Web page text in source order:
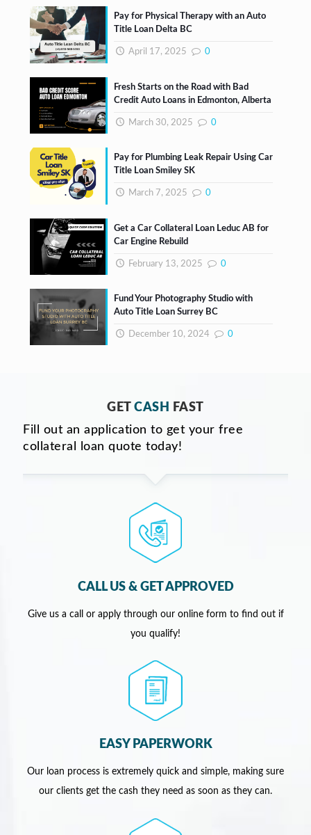
Pay for Physical Therapy with an Auto
Title Loan Delta BC
April 17, 2025 0
Fresh Starts on the Road with Bad
Credit Auto Loans in Edmonton, Alberta
March 30, 2025 0
Pay for Plumbing Leak Repair Using Car
Title Loan Smiley SK
March 7, 2025 0
Get a Car Collateral Loan Leduc AB for
Car Engine Rebuild
February 13, 2025 0
Fund Your Photography Studio with
Auto Title Loan Surrey BC
December 10, 2024 0
GETCASH
FAST
Fill out an application to get your free
collateral loan quote today!
CALL US & GET APPROVED
Give us a call or apply through our online form to find out if
you qualify!
EASY PAPERWORK
Our loan process is extremely quick and simple, making sure
our clients get the cash they need as soon as they can.